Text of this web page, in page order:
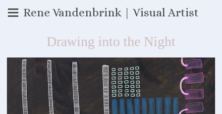
Rene Vandenbrink | Visual Artist
Drawing into the Night